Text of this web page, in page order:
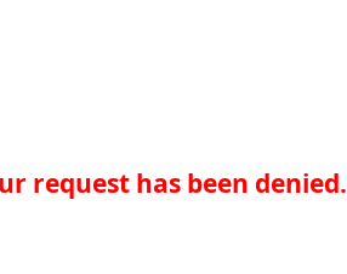
request has been denied.